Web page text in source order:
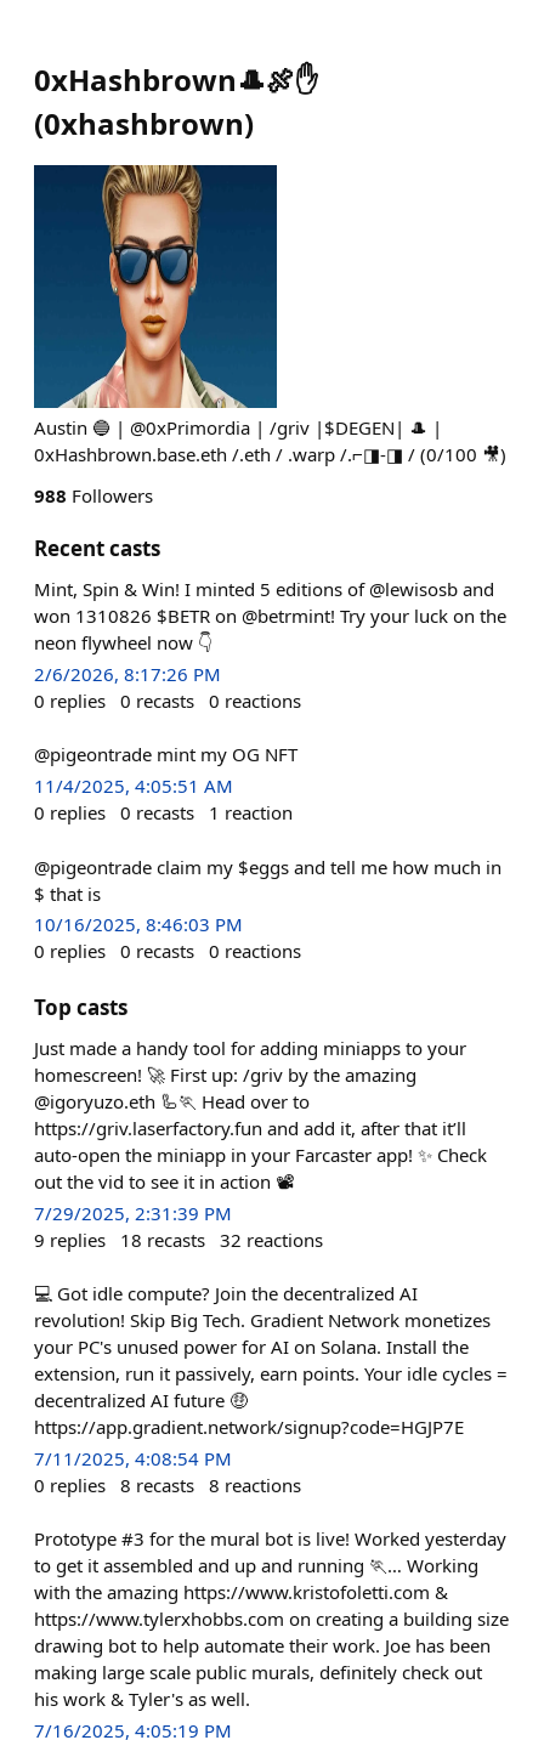
0xHashbrown🎩🍖✋
(0xhashbrown)
Austin 🔵 | @0xPrimordia | /griv |$DEGEN| 🎩 |
0xHashbrown.base.eth /.eth / .warp /.⌐◨-◨ / (0/100 🎥)
988 Followers
Recent casts
Mint, Spin & Win! I minted 5 editions of @lewisosb and
won 1310826 $BETR on @betrmint! Try your luck on the
neon flywheel now 👇
2/6/2026, 8:17:26 PM
0 replies 0 recasts 0 reactions
@pigeontrade mint my OG NFT
11/4/2025, 4:05:51 AM
0 replies 0 recasts 1 reaction
@pigeontrade claim my $eggs and tell me how much in
$ that is
10/16/2025, 8:46:03 PM
0 replies 0 recasts 0 reactions
Top casts
Just made a handy tool for adding miniapps to your
homescreen! 🚀 First up: /griv by the amazing
@igoryuzo.eth 🦾🏃 Head over to
https://griv.laserfactory.fun and add it, after that it’ll
auto-open the miniapp in your Farcaster app! ✨ Check
out the vid to see it in action 📽️
7/29/2025, 2:31:39 PM
9 replies 18 recasts 32 reactions
💻 Got idle compute? Join the decentralized AI
revolution! Skip Big Tech. Gradient Network monetizes
your PC's unused power for AI on Solana. Install the
extension, run it passively, earn points. Your idle cycles =
decentralized AI future 🤑
https://app.gradient.network/signup?code=HGJP7E
7/11/2025, 4:08:54 PM
0 replies 8 recasts 8 reactions
Prototype #3 for the mural bot is live! Worked yesterday
to get it assembled and up and running 🏃… Working
with the amazing https://www.kristofoletti.com &
https://www.tylerxhobbs.com on creating a building size
drawing bot to help automate their work. Joe has been
making large scale public murals, definitely check out
his work & Tyler's as well.
7/16/2025, 4:05:19 PM